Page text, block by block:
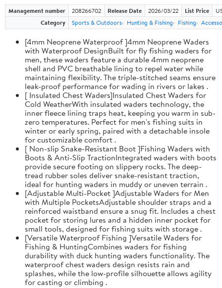
Management number 208266702 Release Date 2026/03/22 List Price
Category
Sports & Outdoors Hunting & Fishing Fishing
[4mm Neoprene Waterproof ]4mm Neoprene Waders
with Waterproof DesignBuilt for fly fishing waders for
men, these waders feature a durable 4mm neoprene
shell and PVC breathable lining to repel water while
maintaining flexibility. The triple-stitched seams ensure
leak-proof performance for wading in rivers or lakes .
[ Insulated Chest Waders]Insulated Chest Waders for
Cold WeatherWith insulated waders technology, the
inner fleece lining traps heat, keeping you warm in sub-
zero temperatures. Perfect for men's fishing suits in
winter or early spring, paired with a detachable insole
for customizable comfort .
[ Non-slip Snake-Resistant Boot ]Fishing Waders with
Boots & Anti-Slip TractionIntegrated waders with boots
provide secure footing on slippery rocks. The deep-
tread rubber soles deliver snake-resistant traction,
ideal for hunting waders in muddy or uneven terrain .
[Adjustable Multi-Pocket ]Adjustable Waders for Men
with Multiple PocketsAdjustable shoulder straps and a
reinforced waistband ensure a snug fit. Includes a chest
pocket for storing lures and a hidden inner pocket for
small tools, designed for fishing suits with storage .
[Versatile Waterproof Fishing ]Versatile Waders for
Fishing & HuntingCombines waders for fishing
durability with duck hunting waders functionality. The
waterproof chest waders design resists rain and
splashes, while the low-profile silhouette allows agility
for casting or climbing .